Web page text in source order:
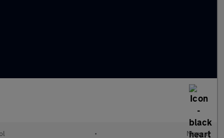
• Manual